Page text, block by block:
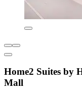
Home2 Suites by
Mall